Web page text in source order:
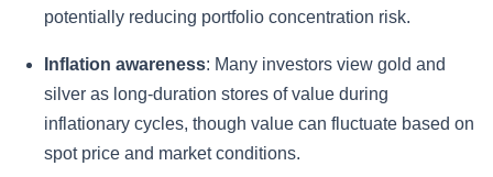
potentially reducing portfolio concentration risk.
Inflation awareness: Many investors view gold and
silver as long-duration stores of value during
inflationary cycles, though value can fluctuate based on
spot price and market conditions.